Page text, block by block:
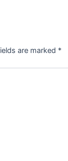
are marked *